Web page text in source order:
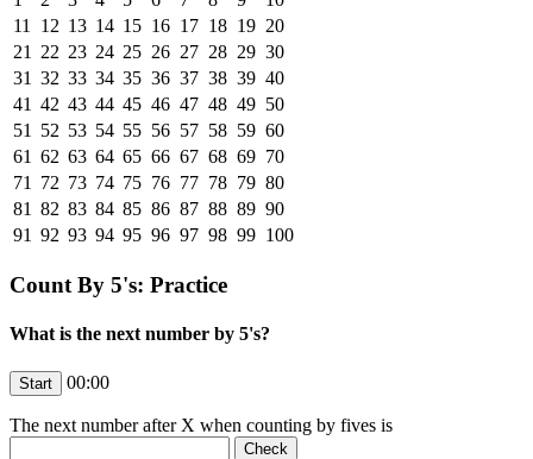
11
12 13 14 15 16 17 18 19 20
21
22 23 24 25 26 27 28 29 30
31 32 33 34 35 36 37 38 39 40
41 42 43 44 45 46 47 48 49 50
51
52 53 54 55 56 57 58 59 60
61 62 63 64 65 66 67 68 69 70
71
72 73 74 75 76 77 78 79 80
81 82 83 84 85 86 87 88 89 90
91 92 93 94 95 96 97 98 99 100
Count By 5's: Practice
What is the next number by 5's?
00:00
The next number after X when counting by fives is